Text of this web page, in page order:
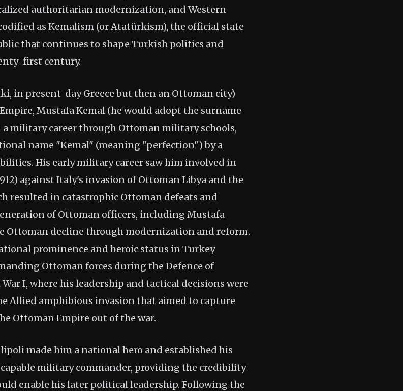
authoritarian modernization, and Western
as Kemalism (or Atatürkism), the official state
that continues to shape Turkish politics and
first century.
in present-day Greece but then an Ottoman city)
Mustafa Kemal (he would adopt the surname
military career through Ottoman military schools,
name "Kemal" (meaning "perfection") by a
His early military career saw him involved in
against Italy's invasion of Ottoman Libya and the
resulted in catastrophic Ottoman defeats and
of Ottoman officers, including Mustafa
Ottoman decline through modernization and reform.
prominence and heroic status in Turkey
Ottoman forces during the Defence of
War I, where his leadership and tactical decisions were
Allied amphibious invasion that aimed to capture
Ottoman Empire out of the war.
made him a national hero and established his
military commander, providing the credibility
enable his later political leadership. Following the